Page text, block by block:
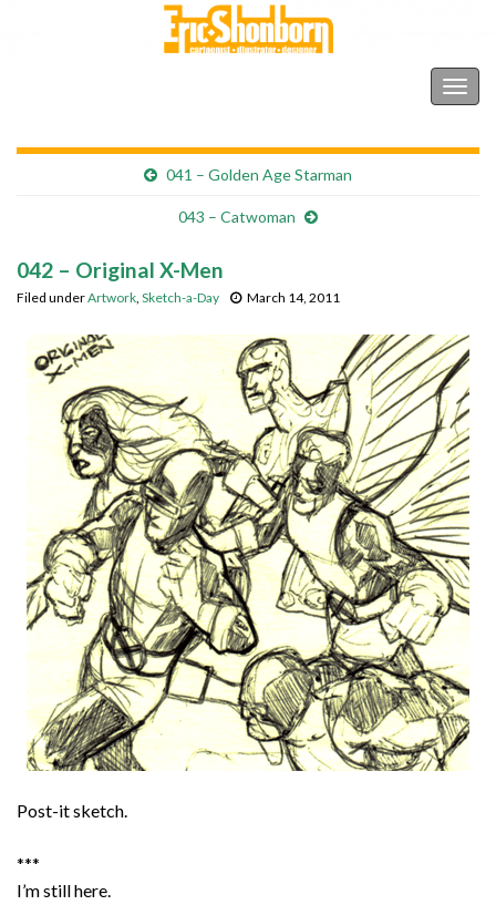
041 – Golden Age Starman
043 – Catwoman
042 – Original X-Men
Filed underArtwork, Sketch-a-Day March 14, 2011
Post-it sketch.
***
I’m still here.